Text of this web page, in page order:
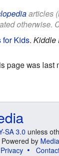
articles
otherwise.
for Kids. Kiddle
page was last
SA 3.0 unless
by
Privacy